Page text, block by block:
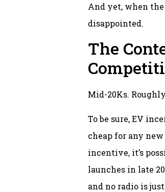
And yet, when the
disappointed.
The
Mid-20Ks.
To be sure, EV
cheap for any
incentive, it’s
launches in late
and no radio is